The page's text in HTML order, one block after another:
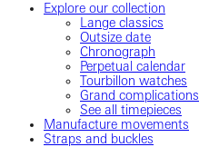
Explore our collection
Lange classics
Outsize date
Chronograph
Perpetual calendar
Tourbillon watches
Grand complications
See all timepieces
Manufacture movements
Straps and buckles